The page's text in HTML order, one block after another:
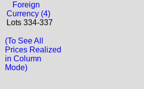
Foreign
Currency (4)
Lots 334-337
(To See All
Prices Realized
in Column
Mode)